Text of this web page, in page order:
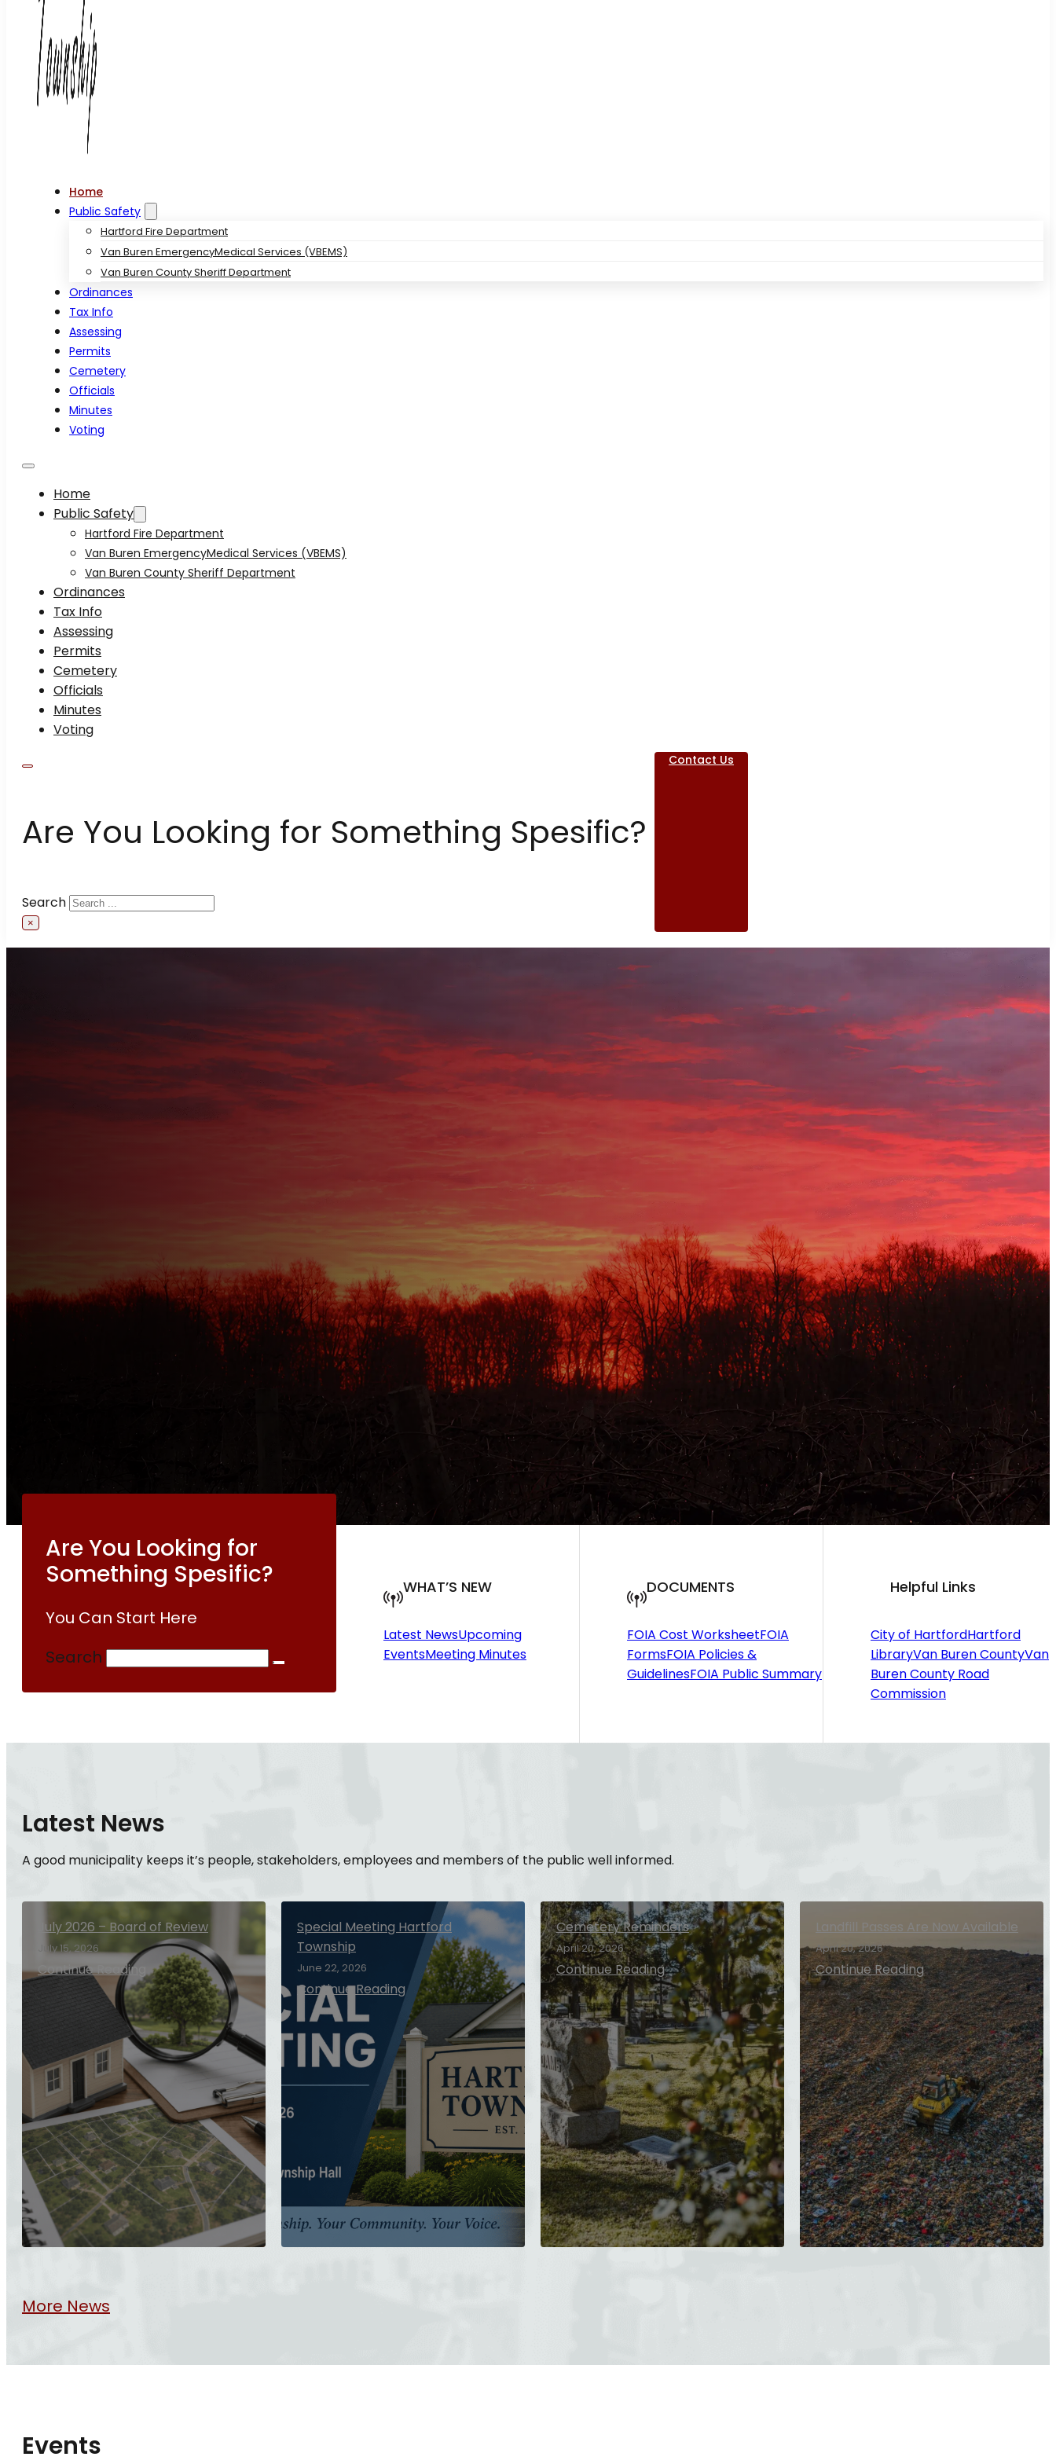
Home
Public Safety
Hartford Fire Department
Van Buren EmergencyMedical Services (VBEMS)
Van Buren County Sheriff Department
Ordinances
Tax Info
Assessing
Permits
Cemetery
Officials
Minutes
Voting
Home
Public Safety
Hartford Fire Department
Van Buren EmergencyMedical Services (VBEMS)
Van Buren County Sheriff Department
Ordinances
Tax Info
Assessing
Permits
Cemetery
Officials
Minutes
Voting
Are You Looking for Something Spesific?
Search
×
Contact Us
HARTFORD TOWNSHIP
Hartford
--:-- • --/--
… ⛅
Are You Looking for
Something Spesific?
You Can Start Here
Search
WHAT’S NEW
Latest NewsUpcoming
EventsMeeting Minutes
DOCUMENTS
FOIA Cost WorksheetFOIA
FormsFOIA Policies &
GuidelinesFOIA Public Summary
Helpful Links
City of HartfordHartford
LibraryVan Buren CountyVan
Buren County Road
Commission
Latest News
A good municipality keeps it’s people, stakeholders, employees and members of the public well informed.
July 2026 – Board of Review
July 15, 2026
Continue Reading
Special Meeting Hartford
Township
June 22, 2026
Continue Reading
Cemetery Reminders
April 20, 2026
Continue Reading
Landfill Passes Are Now Available
April 20, 2026
Continue Reading
More News
Events